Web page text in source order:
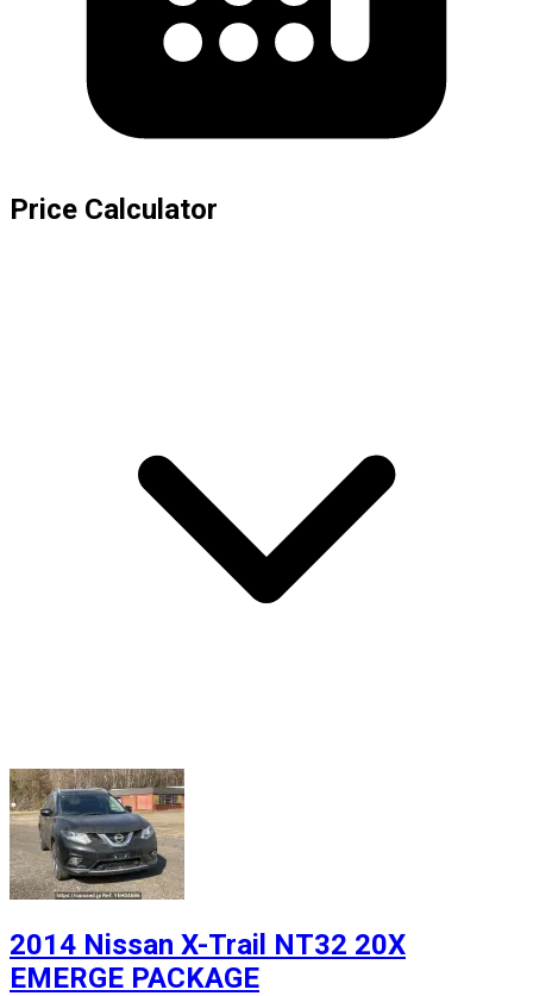
Price Calculator
2014 Nissan X-Trail NT32 20X
EMERGE PACKAGE